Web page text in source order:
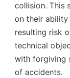
collision. This
on their
resulting risk
technical
with forgiving
of accidents.